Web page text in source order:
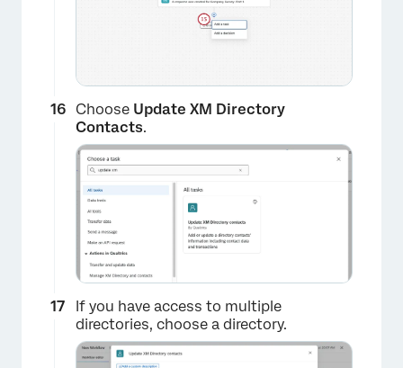
Choose Update XM Directory
Contacts.
If you have access to multiple
directories, choose a directory.